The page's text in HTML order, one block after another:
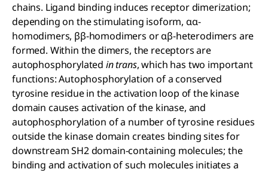
chains. Ligand binding induces receptor dimerization;
depending on the stimulating isoform, αα-
homodimers, ββ-homodimers or αβ-heterodimers are
formed. Within the dimers, the receptors are
autophosphorylated in trans, which has two important
functions: Autophosphorylation of a conserved
tyrosine residue in the activation loop of the kinase
domain causes activation of the kinase, and
autophosphorylation of a number of tyrosine residues
outside the kinase domain creates binding sites for
downstream SH2 domain-containing molecules; the
binding and activation of such molecules initiates a